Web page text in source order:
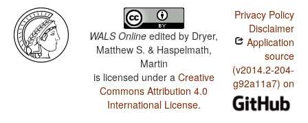
WALS Online edited by Dryer,
Matthew S. & Haspelmath,
Martin
is licensed under a Creative
Commons Attribution 4.0
International License.
Privacy Policy
Disclaimer
Application
source
(v2014.2-204-
g92a11a7) on